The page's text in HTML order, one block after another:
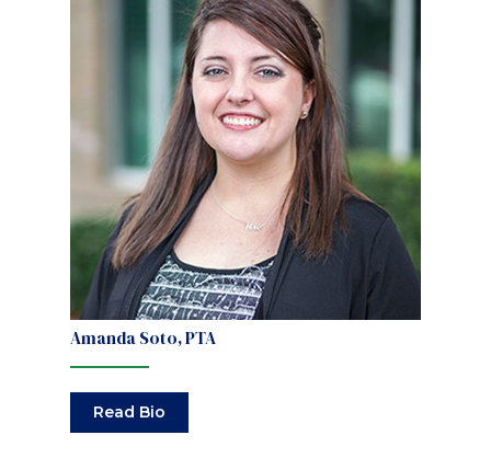
Amanda Soto, PTA
Read Bio